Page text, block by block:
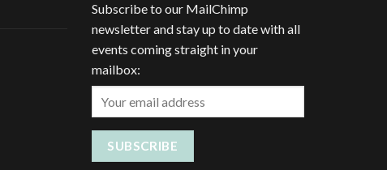
Subscribe to our MailChimp
newsletter and stay up to date with all
events coming straight in your
mailbox: